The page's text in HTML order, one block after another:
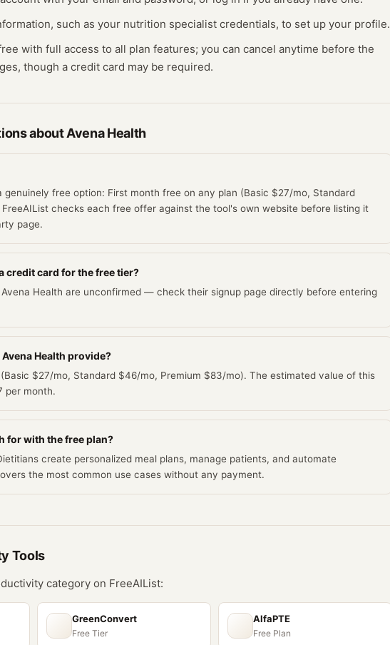
such as your nutrition specialist credentials, to set up your profile.
with full access to all plan features; you can cancel anytime before the
though a credit card may be required.
aboutAvena Health
genuinely free option: First month free on any plan (Basic $27/mo, Standard
checks each free offer against the tool's own website before listing it
page.
credit card for the free tier?
Health are unconfirmed — check their signup page directly before entering
Health provide?
$27/mo, Standard $46/mo, Premium $83/mo). The estimated value of this
per month.
for with the free plan?
create personalized meal plans, manage patients, and automate
the most common use cases without any payment.
Tools
category on FreeAIList:
GreenConvert
Free Tier
AlfaPTE
Free Plan